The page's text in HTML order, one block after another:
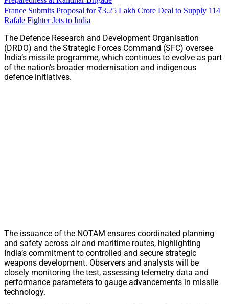
France Submits Proposal for ₹3.25 Lakh Crore Deal to Supply 114
Rafale Fighter Jets to India
The Defence Research and Development Organisation
(DRDO) and the Strategic Forces Command (SFC) oversee
India’s missile programme, which continues to evolve as part
of the nation’s broader modernisation and indigenous
defence initiatives.
The issuance of the NOTAM ensures coordinated planning
and safety across air and maritime routes, highlighting
India’s commitment to controlled and secure strategic
weapons development. Observers and analysts will be
closely monitoring the test, assessing telemetry data and
performance parameters to gauge advancements in missile
technology.